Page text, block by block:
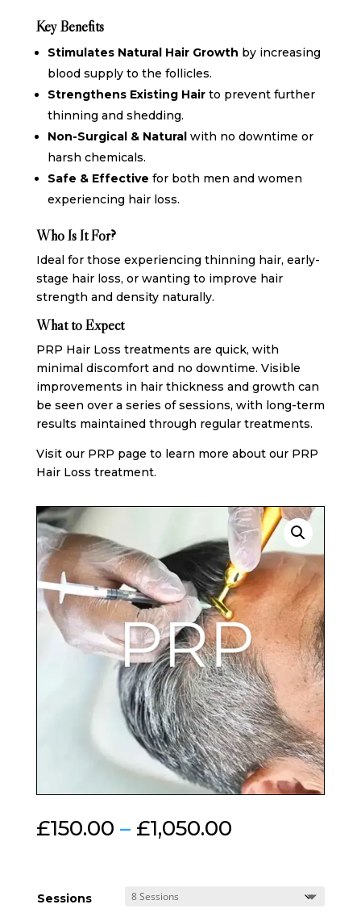
Key Benefits
Stimulates Natural Hair Growth by increasing
blood supply to the follicles.
Strengthens Existing Hairto prevent further
thinning and shedding.
Non-Surgical & Naturalwith no downtime or
harsh chemicals.
Safe & Effective for both men and women
experiencing hair loss.
Who Is It For?
Ideal for those experiencing thinning hair, early-
stage hair loss, or wanting to improve hair
strength and density naturally.
What to Expect
PRP Hair Loss treatments are quick, with
minimal discomfort and no downtime. Visible
improvements in hair thickness and growth can
be seen over a series of sessions, with long-term
results maintained through regular treatments.
Visit our PRP page to learn more about our PRP
Hair Loss treatment.
£150.00 – £1,050.00Price
£1,050.00
Sessions